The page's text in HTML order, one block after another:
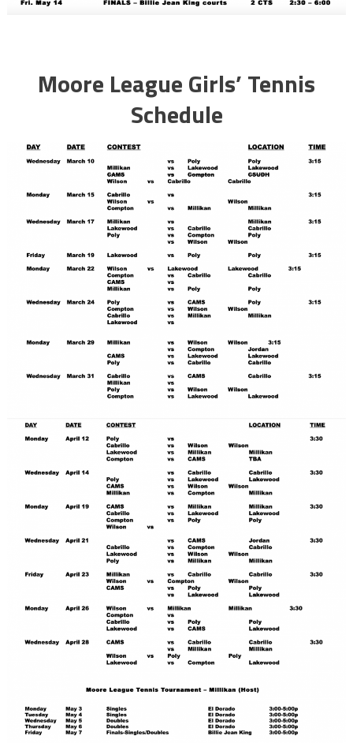
Moore League Girls’ Tennis
Schedule